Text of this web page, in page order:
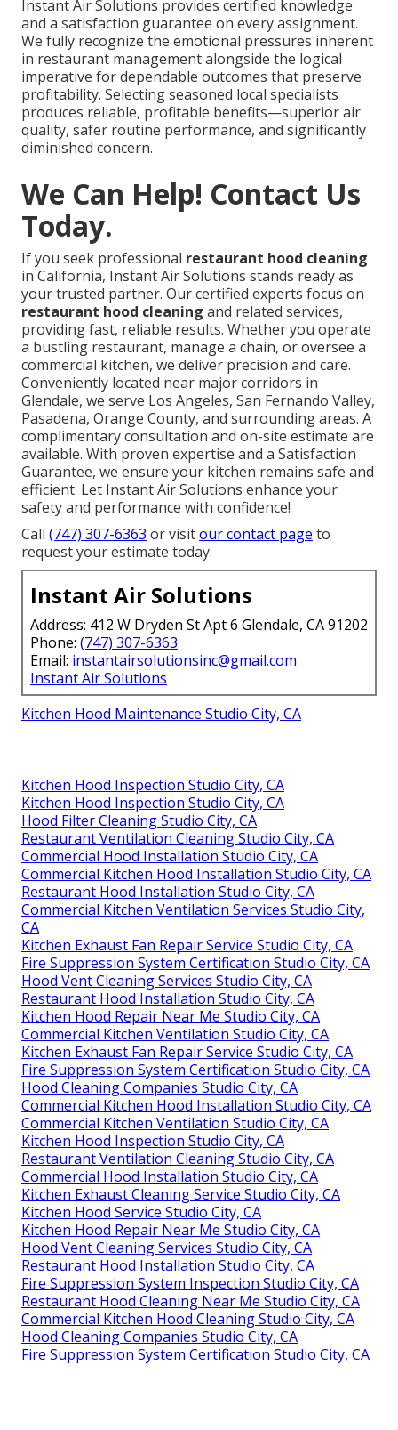
Instant Air Solutions provides certified knowledge
and a satisfaction guarantee on every assignment.
We fully recognize the emotional pressures inherent
in restaurant management alongside the logical
imperative for dependable outcomes that preserve
profitability. Selecting seasoned local specialists
produces reliable, profitable benefits—superior air
quality, safer routine performance, and significantly
diminished concern.
We Can Help! Contact Us
Today.
If you seek professional restaurant hood cleaning
in California, Instant Air Solutions stands ready as
your trusted partner. Our certified experts focus on
restaurant hood cleaning and related services,
providing fast, reliable results. Whether you operate
a bustling restaurant, manage a chain, or oversee a
commercial kitchen, we deliver precision and care.
Conveniently located near major corridors in
Glendale, we serve Los Angeles, San Fernando Valley,
Pasadena, Orange County, and surrounding areas. A
complimentary consultation and on-site estimate are
available. With proven expertise and a Satisfaction
Guarantee, we ensure your kitchen remains safe and
efficient. Let Instant Air Solutions enhance your
safety and performance with confidence!
Call (747) 307-6363 or visitour contact page to
request your estimate today.
Instant Air Solutions
Address: 412 W Dryden St Apt 6 Glendale, CA 91202
Phone: (747) 307-6363
Email: instantairsolutionsinc@gmail.com
Instant Air Solutions
Kitchen Hood Maintenance Studio City, CA
Kitchen Hood Inspection Studio City, CA
Kitchen Hood Inspection Studio City, CA
Hood Filter Cleaning Studio City, CA
Restaurant Ventilation Cleaning Studio City, CA
Commercial Hood Installation Studio City, CA
Commercial Kitchen Hood Installation Studio City, CA
Restaurant Hood Installation Studio City, CA
Commercial Kitchen Ventilation Services Studio City,
CA
Kitchen Exhaust Fan Repair Service Studio City, CA
Fire Suppression System Certification Studio City, CA
Hood Vent Cleaning Services Studio City, CA
Restaurant Hood Installation Studio City, CA
Kitchen Hood Repair Near Me Studio City, CA
Commercial Kitchen Ventilation Studio City, CA
Kitchen Exhaust Fan Repair Service Studio City, CA
Fire Suppression System Certification Studio City, CA
Hood Cleaning Companies Studio City, CA
Commercial Kitchen Hood Installation Studio City, CA
Commercial Kitchen Ventilation Studio City, CA
Kitchen Hood Inspection Studio City, CA
Restaurant Ventilation Cleaning Studio City, CA
Commercial Hood Installation Studio City, CA
Kitchen Exhaust Cleaning Service Studio City, CA
Kitchen Hood Service Studio City, CA
Kitchen Hood Repair Near Me Studio City, CA
Hood Vent Cleaning Services Studio City, CA
Restaurant Hood Installation Studio City, CA
Fire Suppression System Inspection Studio City, CA
Restaurant Hood Cleaning Near Me Studio City, CA
Commercial Kitchen Hood Cleaning Studio City, CA
Hood Cleaning Companies Studio City, CA
Fire Suppression System Certification Studio City, CA